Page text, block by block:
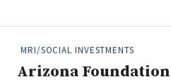
Industry News
MRI/SOCIAL INVESTMENTS
Arizona Foundation